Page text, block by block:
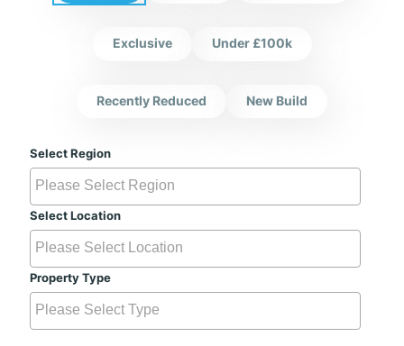
Exclusive Under £100k
Recently Reduced New Build
Select Region
Select Location
Property Type